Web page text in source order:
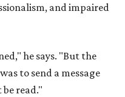
and impaired
he says. "But the
to send a message
read."